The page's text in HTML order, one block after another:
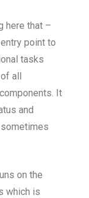
here that –
point to
tasks
all
It
and
on the
which is